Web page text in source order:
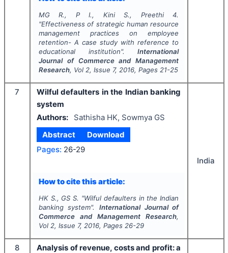
MG R., P I., Kini S., Preethi 4.
"Effectiveness of strategic human resource
management practices on employee
retention- A case study with reference to
educational institution".International
Journal of Commerce and Management
Research, Vol 2, Issue 7, 2016, Pages 21-25
7
Wilful defaulters in the Indian banking
system
Authors:
Sathisha HK, Sowmya GS
Abstract
Download
Pages: 26-29
How to cite this article:
HK S., GS S. "Wilful defaulters in the Indian
banking system". International Journal of
Commerce and Management Research,
Vol 2, Issue 7, 2016, Pages 26-29
India
8
Analysis of revenue, costs and profit: a